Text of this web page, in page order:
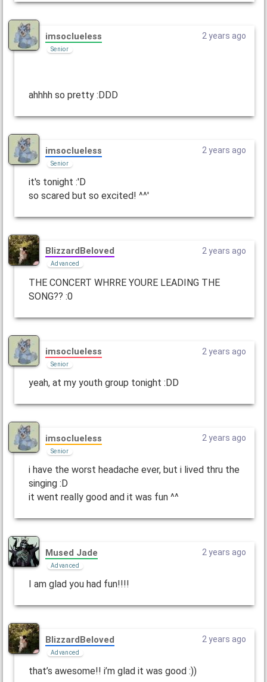
imsoclueless
Senior
2 years ago
ahhhh so pretty :DDD
imsoclueless
Senior
2 years ago
it's tonight :'D
so scared but so excited! ^^'
BlizzardBeloved
Advanced
2 years ago
THE CONCERT WHRRE YOURE LEADING THE
SONG?? :0
imsoclueless
Senior
2 years ago
yeah, at my youth group tonight :DD
imsoclueless
Senior
2 years ago
i have the worst headache ever, but i lived thru the
singing :D
it went really good and it was fun ^^
Mused Jade
Advanced
2 years ago
I am glad you had fun!!!!
BlizzardBeloved
Advanced
2 years ago
that’s awesome!! i’m glad it was good :))